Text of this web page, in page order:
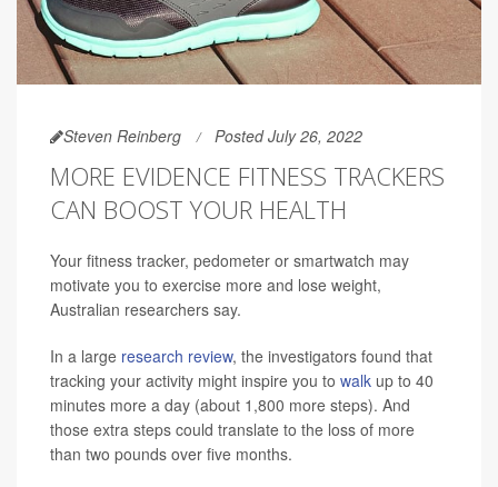
Steven Reinberg Posted July 26, 2022
MORE EVIDENCE FITNESS TRACKERS
CAN BOOST YOUR HEALTH
Your fitness tracker, pedometer or smartwatch may
motivate you to exercise more and lose weight,
Australian researchers say.
In a large research review, the investigators found that
tracking your activity might inspire you to walk up to 40
minutes more a day (about 1,800 more steps). And
those extra steps could translate to the loss of more
than two pounds over five months.